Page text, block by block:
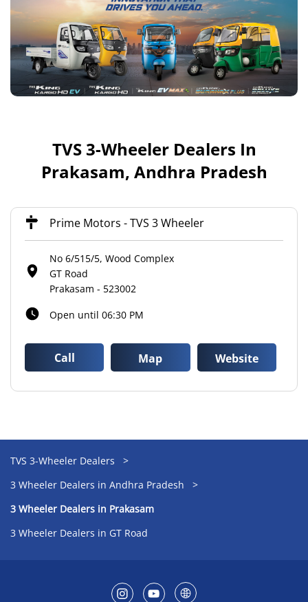
TVS 3-Wheeler Dealers In
Prakasam, Andhra Pradesh
Prime Motors - TVS 3 Wheeler
No 6/515/5, Wood Complex
GT Road
Prakasam - 523002
Open until 06:30 PM
Call Map Website
TVS 3-Wheeler Dealers
3 Wheeler Dealers in Andhra Pradesh
3 Wheeler Dealers in Prakasam
3 Wheeler Dealers in GT Road